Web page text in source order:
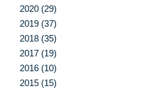
2020 (29)
2019 (37)
2018 (35)
2017 (19)
2016 (10)
2015 (15)